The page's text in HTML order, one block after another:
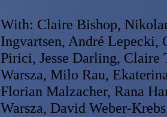
With: Claire Bishop,
Ingvartsen, André Lepecki,
Pirici, Jesse Darling, Claire
Warsza, Milo Rau,
Florian Malzacher, Rana
Warsza, David Weber-